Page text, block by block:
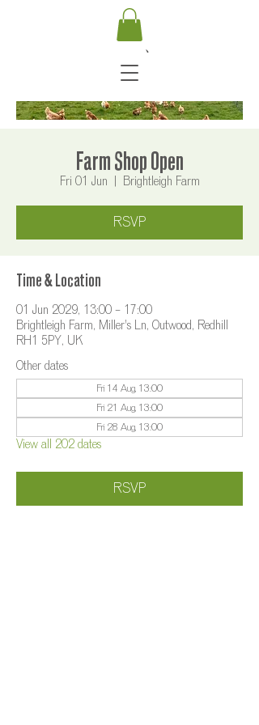
Farm Shop Open
Fri 01 Jun Brightleigh Farm
RSVP
Time & Location
01 Jun 2029, 13:00 – 17:00
Brightleigh Farm, Miller's Ln, Outwood, Redhill
RH1 5PY, UK
Other dates
Fri 14 Aug, 13:00
Fri 21 Aug, 13:00
Fri 28 Aug, 13:00
View all 202 dates
RSVP